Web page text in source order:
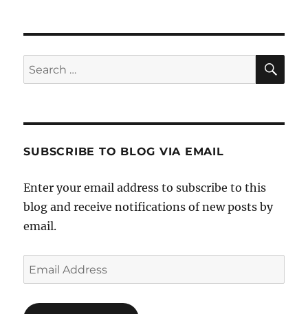
Search
for:
SUBSCRIBE TO BLOG VIA EMAIL
Enter your email address to subscribe to this
blog and receive notifications of new posts by
email.
Email
Address